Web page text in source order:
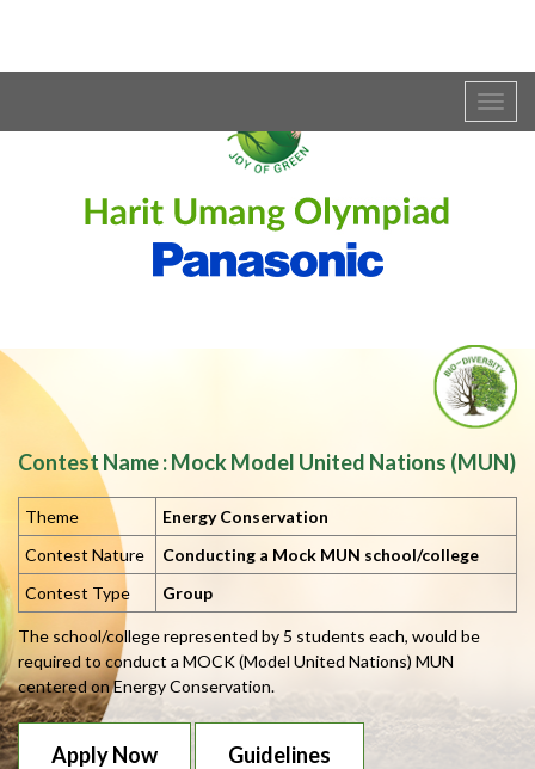
Contest Name : Mock Model United Nations (MUN)
Theme
Energy Conservation
Contest Nature
Conducting a Mock MUN school/college
Contest Type
Group
The school/college represented by 5 students each, would be
required to conduct a MOCK (Model United Nations) MUN
centered on Energy Conservation.
Apply Now Guidelines